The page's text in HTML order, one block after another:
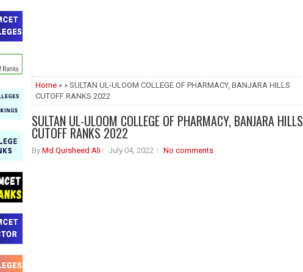
Home » » SULTAN UL-ULOOM COLLEGE OF PHARMACY, BANJARA HILLS
CUTOFF RANKS 2022
SULTAN UL-ULOOM COLLEGE OF PHARMACY, BANJARA HILLS
CUTOFF RANKS 2022
By Md Qursheed Ali July 04, 2022 No comments